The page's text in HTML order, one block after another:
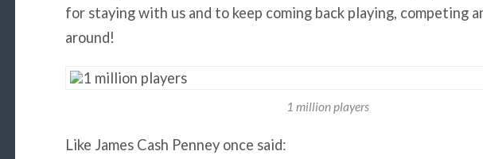
for staying with us and to keep coming back playing, competing
around!
1 million players
Like James Cash Penney once said: